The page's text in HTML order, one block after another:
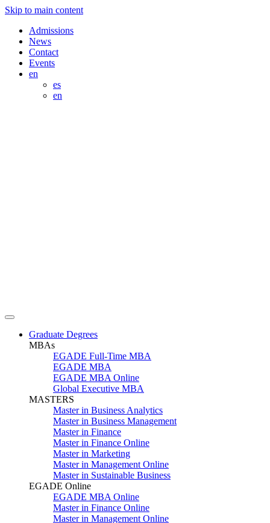
Skip to main content
Admissions
News
Contact
Events
en
es
en
Graduate Degrees
MBAs
EGADE Full-Time MBA
EGADE MBA
EGADE MBA Online
Global Executive MBA
MASTERS
Master in Business Analytics
Master in Business Management
Master in Finance
Master in Finance Online
Master in Marketing
Master in Management Online
Master in Sustainable Business
EGADE Online
EGADE MBA Online
Master in Finance Online
Master in Management Online